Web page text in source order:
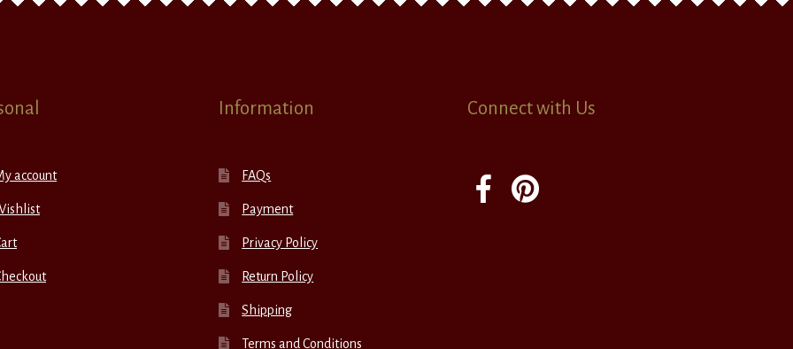
account
Information
FAQs
Payment
Privacy Policy
Return Policy
Shipping
Terms and Conditions
Connect with Us